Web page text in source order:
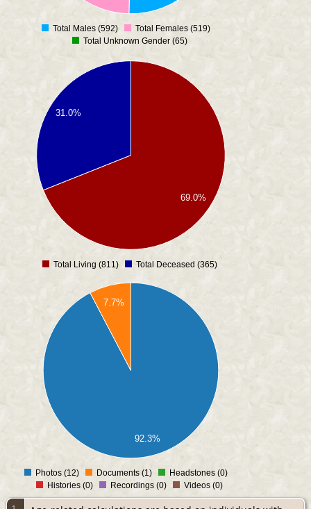
0
Total Males (592)
Total Females (519)
Total Unknown Gender (65)
69.0%
31.0%
0
Total Living (811) Total Deceased (365)
92.3%
7.7%
0
Photos (12) Documents (1)
Headstones (0)
Histories (0)
Recordings (0) Videos (0)